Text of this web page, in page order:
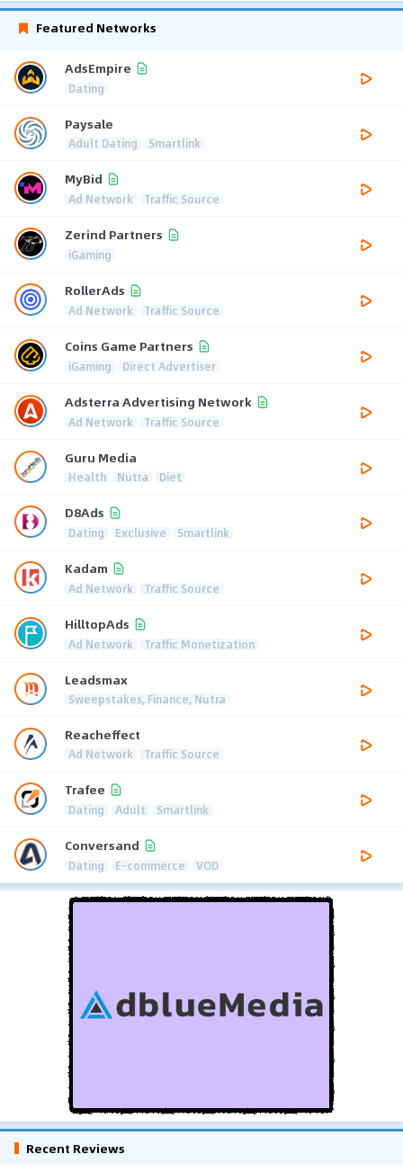
Featured Networks
AdsEmpire
Dating
Paysale
Adult Dating Smartlink
MyBid
Ad Network Traffic Source
Zerind Partners
iGaming
RollerAds
Ad Network Traffic Source
Coins Game Partners
iGaming Direct Advertiser
Adsterra Advertising Network
Ad Network Traffic Source
Guru Media
Health Nutra Diet
D8Ads
Dating Exclusive Smartlink
Kadam
Ad Network Traffic Source
HilltopAds
Ad Network Traffic Monetization
Leadsmax
Sweepstakes, Finance, Nutra
Reacheffect
Ad Network Traffic Source
Trafee
Dating Adult Smartlink
Conversand
Dating E-commerce VOD
Recent Reviews